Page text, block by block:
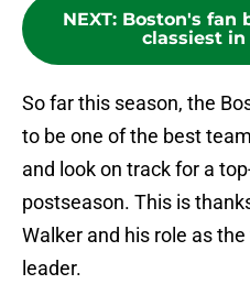
NEXT: Boston's fan
classiest in
So far this season, the
to be one of the best
and look on track for a
postseason. This is
Walker and his role as
leader.